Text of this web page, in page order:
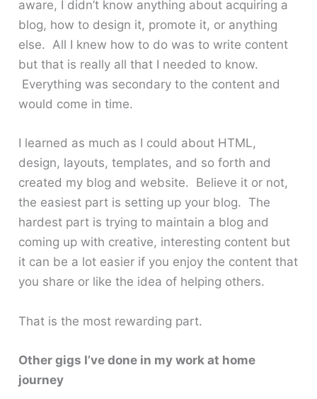
aware, I didn’t know anything about acquiring a
blog, how to design it, promote it, or anything
else. All I knew how to do was to write content
but that is really all that I needed to know.
Everything was secondary to the content and
would come in time.
I learned as much as I could about HTML,
design, layouts, templates, and so forth and
created my blog and website. Believe it or not,
the easiest part is setting up your blog. The
hardest part is trying to maintain a blog and
coming up with creative, interesting content but
it can be a lot easier if you enjoy the content that
you share or like the idea of helping others.
That is the most rewarding part.
Other gigs I’ve done in my work at home
journey